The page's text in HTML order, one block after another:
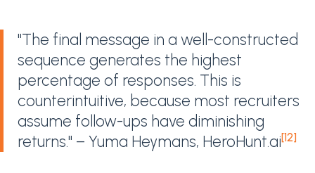
"The final message in a well-constructed
sequence generates the highest
percentage of responses. This is
counterintuitive, because most recruiters
assume follow-ups have diminishing
returns." – Yuma Heymans, HeroHunt.ai[12]